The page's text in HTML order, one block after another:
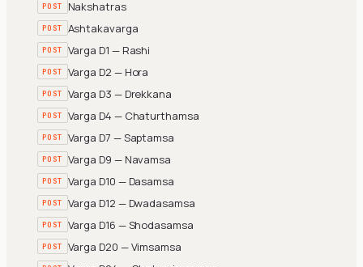
POST Nakshatras
POST Ashtakavarga
POST Varga D1 — Rashi
POST Varga D2 — Hora
POST Varga D3 — Drekkana
POST Varga D4 — Chaturthamsa
POST Varga D7 — Saptamsa
POST Varga D9 — Navamsa
POST Varga D10 — Dasamsa
POST Varga D12 — Dwadasamsa
POST Varga D16 — Shodasamsa
POST Varga D20 — Vimsamsa